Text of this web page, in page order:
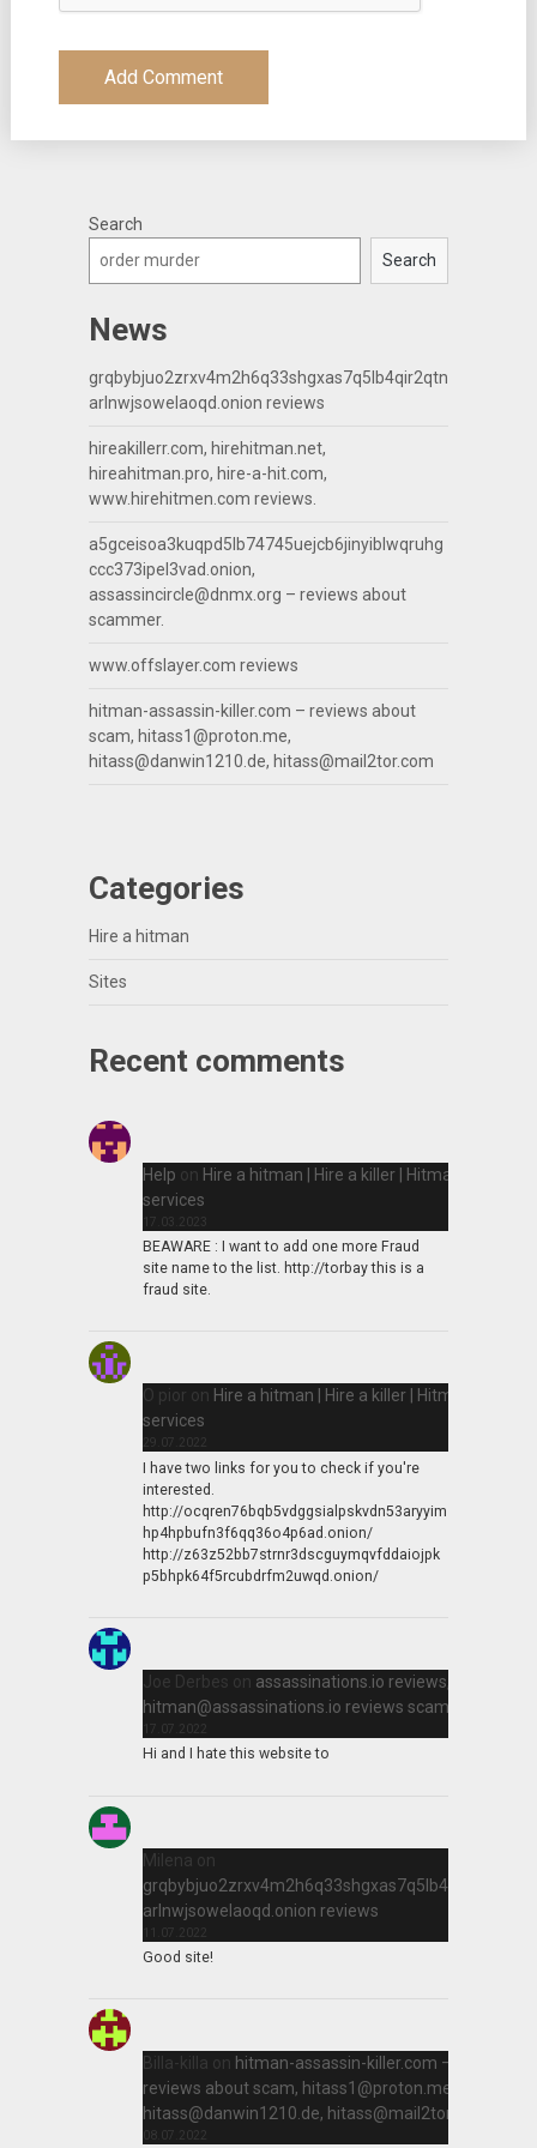
Search
Search
News
grqbybjuo2zrxv4m2h6q33shgxas7q5lb4qir2qtn
arlnwjsowelaoqd.onion reviews
hireakillerr.com, hirehitman.net,
hireahitman.pro, hire-a-hit.com,
www.hirehitmen.com reviews.
a5gceisoa3kuqpd5lb74745uejcb6jinyiblwqruhg
ccc373ipel3vad.onion,
assassincircle@dnmx.org – reviews about
scammer.
www.offslayer.com reviews
hitman-assassin-killer.com – reviews about
scam, hitass1@proton.me,
hitass@danwin1210.de, hitass@mail2tor.com
Categories
Hire a hitman
Sites
Recent comments
Help on Hire a hitman | Hire a killer | Hitman
services
17.03.2023
BEAWARE : I want to add one more Fraud
site name to the list. http://torbay this is a
fraud site.
O pior on Hire a hitman | Hire a killer | Hitman
services
29.07.2022
I have two links for you to check if you're
interested.
http://ocqren76bqb5vdggsialpskvdn53aryyim
hp4hpbufn3f6qq36o4p6ad.onion/
http://z63z52bb7strnr3dscguymqvfddaiojpk
p5bhpk64f5rcubdrfm2uwqd.onion/
Joe Derbes on assassinations.io reviews,
hitman@assassinations.io reviews scam killer
17.07.2022
Hi and I hate this website to
Milena on
grqbybjuo2zrxv4m2h6q33shgxas7q5lb4qir2qtn
arlnwjsowelaoqd.onion reviews
11.07.2022
Good site!
Billa-killa on hitman-assassin-killer.com –
reviews about scam, hitass1@proton.me
hitass@danwin1210.de, hitass@mail2tor.com
08.07.2022